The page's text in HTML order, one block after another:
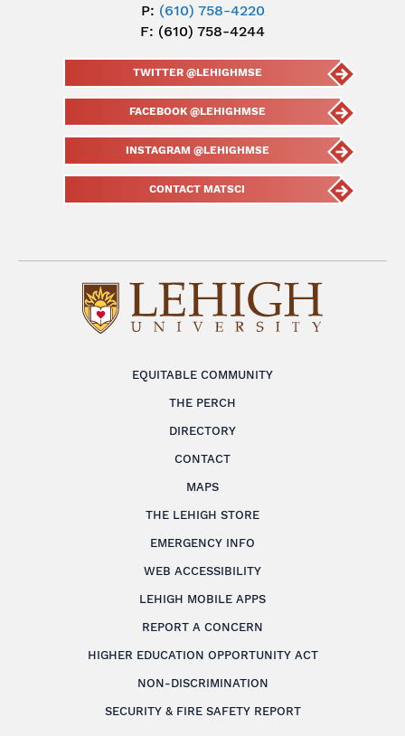
EQUITABLE COMMUNITY
THE PERCH
DIRECTORY
CONTACT
MAPS
THE LEHIGH STORE
EMERGENCY INFO
WEB ACCESSIBILITY
LEHIGH MOBILE APPS
REPORT A CONCERN
HIGHER EDUCATION OPPORTUNITY ACT
NON-DISCRIMINATION
SECURITY & FIRE SAFETY REPORT
P: (610) 758-4220
F: (610) 758-4244
TWITTER @LEHIGHMSE
FACEBOOK @LEHIGHMSE
INSTAGRAM @LEHIGHMSE
CONTACT MATSCI